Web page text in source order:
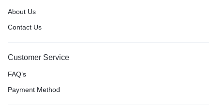
About Us
Contact Us
Customer Service
FAQ’s
Payment Method